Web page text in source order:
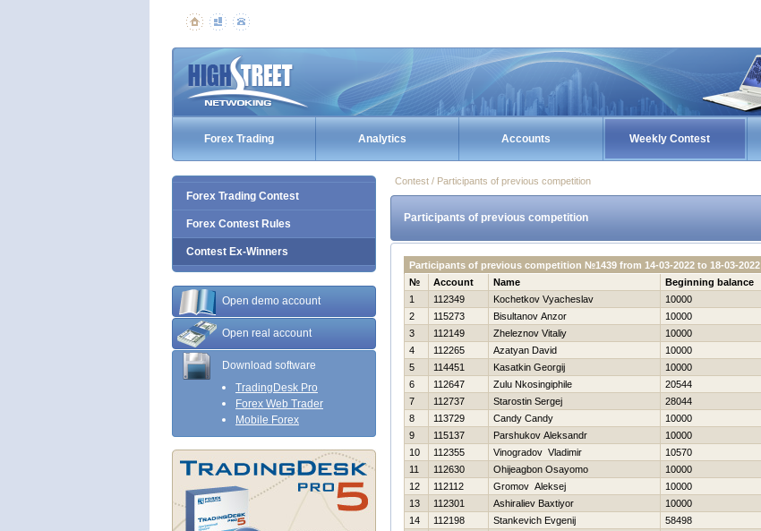
Forex Trading Analytics Accounts Weekly Contest
Forex Trading Contest
Forex Contest Rules
Contest Ex-Winners
Open demo account
Open real account
Download software
TradingDesk Pro
Forex Web Trader
Mobile Forex
Contest / Participants of previous competition
Participants of previous competition
Participants of previous competition №1439 from 14-03-2022 to 18-03-2022
№
Account Name Beginning balance
1
112349 Kochetkov Vyacheslav 10000
2
115273 Bisultanov Anzor 10000
3
112149 Zheleznov Vitaliy 10000
4
112265 Azatyan David 10000
5
114451 Kasatkin Georgij 10000
6
112647 Zulu Nkosingiphile 20544
7
112737 Starostin Sergej 28044
8
113729 Candy Candy 10000
9
115137 Parshukov Aleksandr 10000
10
112355 Vinogradov Vladimir 10570
11
112630 Ohijeagbon Osayomo 10000
12
112112 Gromov Aleksej 10000
13
112301 Ashiraliev Baxtiyor 10000
14
112198 Stankevich Evgenij 58498